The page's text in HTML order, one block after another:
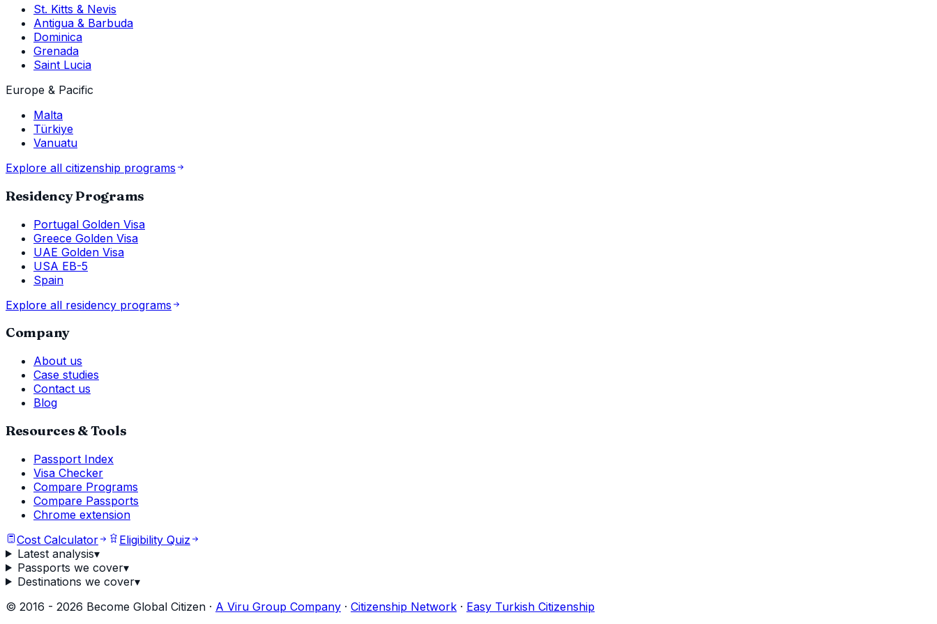
St. Kitts & Nevis
Antigua & Barbuda
Dominica
Grenada
Saint Lucia
Europe & Pacific
Malta
Türkiye
Vanuatu
Explore all citizenship programs
Residency Programs
Portugal Golden Visa
Greece Golden Visa
UAE Golden Visa
USA EB-5
Spain
Explore all residency programs
Company
About us
Case studies
Contact us
Blog
Resources & Tools
Passport Index
Visa Checker
Compare Programs
Compare Passports
Chrome extension
Cost Calculator
Eligibility Quiz
Latest analysis▾
Passports we cover▾
Destinations we cover▾
© 2016 - 2026 Become Global Citizen · A Viru Group Company · Citizenship Network · Easy Turkish Citizenship